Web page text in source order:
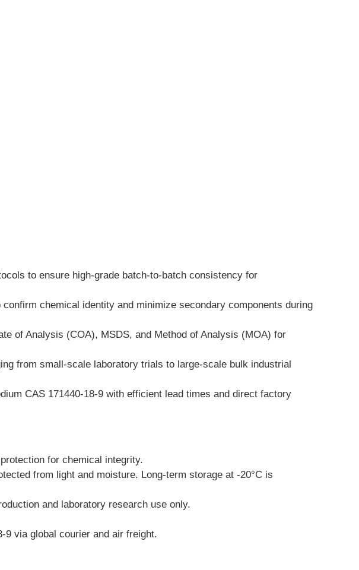
to ensure high-grade batch-to-batch consistency for
chemical identity and minimize secondary components during
of Analysis (COA), MSDS, and Method of Analysis (MOA) for
from small-scale laboratory trials to large-scale bulk industrial
CAS 171440-18-9 with efficient lead times and direct factory
for chemical integrity.
from light and moisture. Long-term storage at -20°C is
and laboratory research use only.
9 via global courier and air freight.